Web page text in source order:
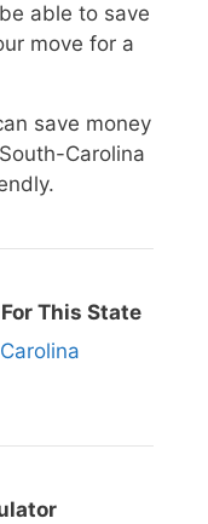
able to save
move for a
save money
Carolina
This State